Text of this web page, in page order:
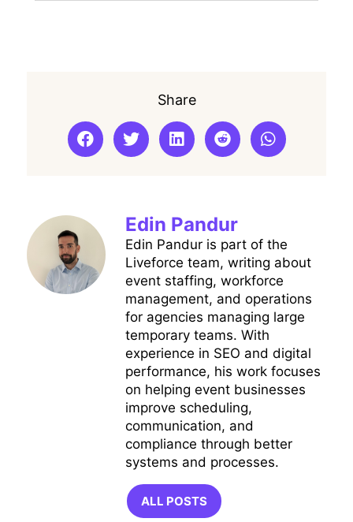
Share
Edin Pandur
Edin Pandur is part of the
Liveforce team, writing about
event staffing, workforce
management, and operations
for agencies managing large
temporary teams. With
experience in SEO and digital
performance, his work focuses
on helping event businesses
improve scheduling,
communication, and
compliance through better
systems and processes.
ALL POSTS